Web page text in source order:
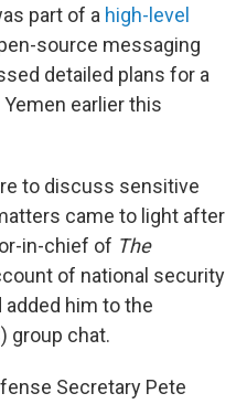
part of a high-level
source messaging
detailed plans for a
earlier this
to discuss sensitive
came to light after
in-chief of The
of national security
added him to the
group chat.
Secretary Pete